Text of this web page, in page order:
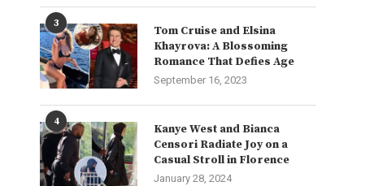
Five Critical Criteria for Selecting a
Low-Voltage Switchgear...
July 15, 2026
Through Automation
July 15, 2026
3
Tom Cruise and Elsina
Khayrova: A Blossoming
Romance That Defies Age
September 16, 2023
4
Kanye West and Bianca
Censori Radiate Joy on a
Casual Stroll in Florence
January 28, 2024